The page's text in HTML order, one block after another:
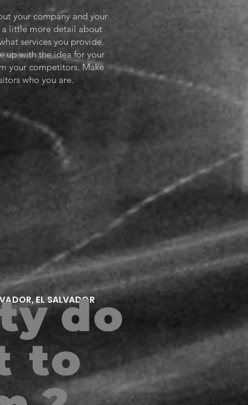
your company and your
a little more detail about
services you provide.
up with the idea for your
your competitors. Make
who you are.
EL SALVADOR
do
to